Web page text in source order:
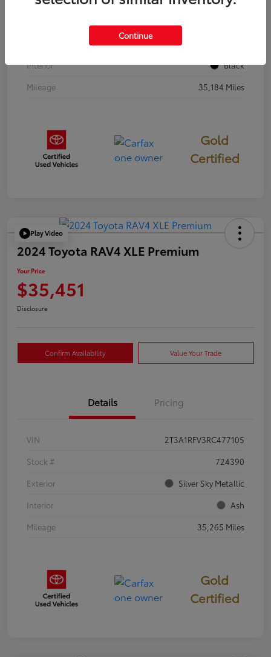
Interior
Black
Mileage
35,184 Miles
Gold
Certified
Play Video
2024 Toyota RAV4 XLE Premium
Your Price
$35,451
Disclosure
Confirm Availability Value Your Trade
Details Pricing
VIN
2T3A1RFV3RC477105
Stock #
724390
Exterior
Silver Sky Metallic
Interior
Ash
Mileage
35,265 Miles
Gold
Certified
Continue